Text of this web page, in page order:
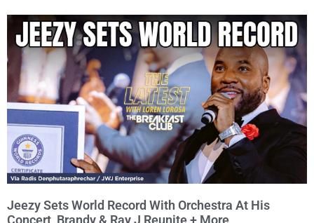
Jeezy Sets World Record With Orchestra At His
Concert, Brandy & Ray J Reunite + More